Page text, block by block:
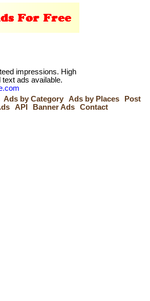
impressions. High
ads available.
Ads by Category Ads by Places
Post
API Banner Ads Contact